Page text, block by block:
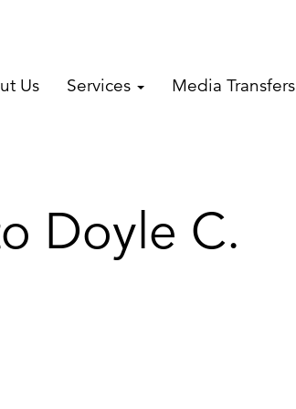
Us Services Media Transfers
Doyle C.